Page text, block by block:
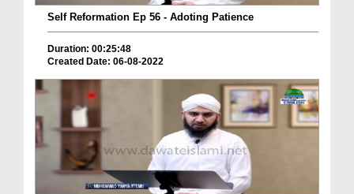
Self Reformation Ep 56 - Adoting Patience
Duration: 00:25:48
Created Date: 06-08-2022